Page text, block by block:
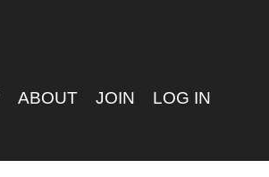
ABOUT JOIN LOG IN